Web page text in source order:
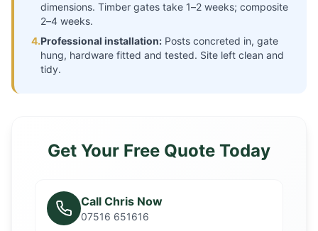
dimensions. Timber gates take 1–2 weeks; composite
2–4 weeks.
4.Professional installation: Posts concreted in, gate
hung, hardware fitted and tested. Site left clean and
tidy.
Get Your Free Quote Today
Call Chris Now
07516 651616